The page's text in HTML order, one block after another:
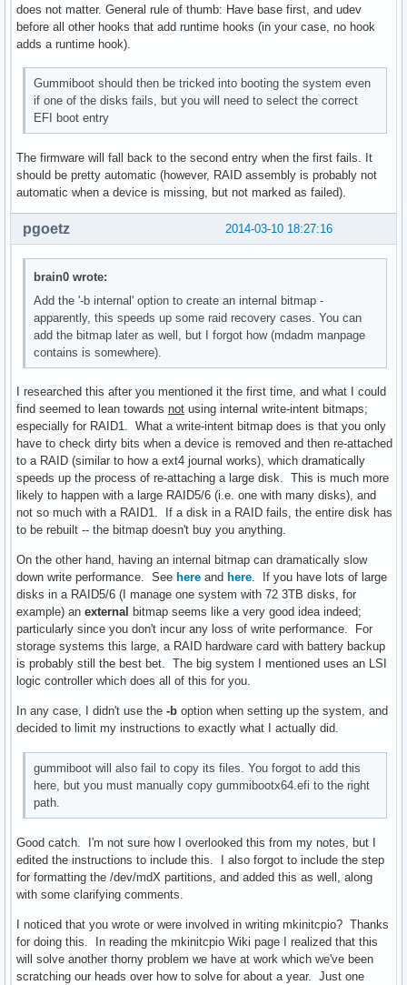
does not matter. General rule of thumb: Have base first, and udev
before all other hooks that add runtime hooks (in your case, no hook
adds a runtime hook).
Gummiboot should then be tricked into booting the system even
if one of the disks fails, but you will need to select the correct
EFI boot entry
The firmware will fall back to the second entry when the first fails. It
should be pretty automatic (however, RAID assembly is probably not
automatic when a device is missing, but not marked as failed).
2014-03-10 18:27:16
pgoetz
brain0 wrote:
Add the '-b internal' option to create an internal bitmap -
apparently, this speeds up some raid recovery cases. You can
add the bitmap later as well, but I forgot how (mdadm manpage
contains is somewhere).
I researched this after you mentioned it the first time, and what I could
find seemed to lean towards not using internal write-intent bitmaps;
especially for RAID1. What a write-intent bitmap does is that you only
have to check dirty bits when a device is removed and then re-attached
to a RAID (similar to how a ext4 journal works), which dramatically
speeds up the process of re-attaching a large disk. This is much more
likely to happen with a large RAID5/6 (i.e. one with many disks), and
not so much with a RAID1. If a disk in a RAID fails, the entire disk has
to be rebuilt -- the bitmap doesn't buy you anything.
On the other hand, having an internal bitmap can dramatically slow
down write performance. See here and here. If you have lots of large
disks in a RAID5/6 (I manage one system with 72 3TB disks, for
example) an external bitmap seems like a very good idea indeed;
particularly since you don't incur any loss of write performance. For
storage systems this large, a RAID hardware card with battery backup
is probably still the best bet. The big system I mentioned uses an LSI
logic controller which does all of this for you.
In any case, I didn't use the -b option when setting up the system, and
decided to limit my instructions to exactly what I actually did.
gummiboot will also fail to copy its files. You forgot to add this
here, but you must manually copy gummibootx64.efi to the right
path.
Good catch. I'm not sure how I overlooked this from my notes, but I
edited the instructions to include this. I also forgot to include the step
for formatting the /dev/mdX partitions, and added this as well, along
with some clarifying comments.
I noticed that you wrote or were involved in writing mkinitcpio? Thanks
for doing this. In reading the mkinitcpio Wiki page I realized that this
will solve another thorny problem we have at work which we've been
scratching our heads over how to solve for about a year. Just one